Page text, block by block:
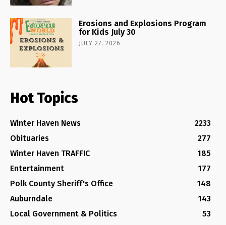
Erosions and Explosions Program
for Kids July 30
JULY 27, 2026
Hot Topics
Winter Haven News
2233
Obituaries
277
Winter Haven TRAFFIC
185
Entertainment
177
Polk County Sheriff's Office
148
Auburndale
143
Local Government & Politics
53